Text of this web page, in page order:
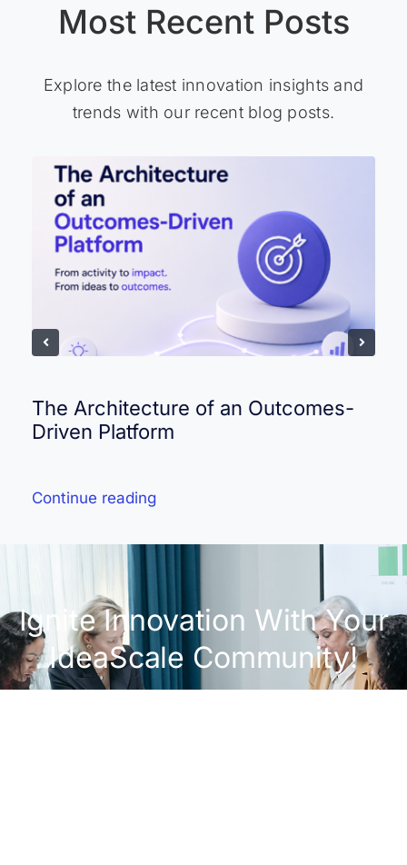
Most Recent Posts
Explore the latest innovation insights and
trends with our recent blog posts.
The Architecture of an Outcomes-
Driven Platform
Continue reading
Ignite Innovation With Your
IdeaScale Community!